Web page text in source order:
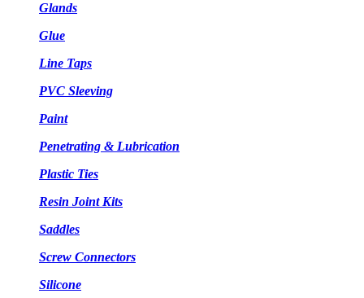
Glands
Glue
Line Taps
PVC Sleeving
Paint
Penetrating & Lubrication
Plastic Ties
Resin Joint Kits
Saddles
Screw Connectors
Silicone